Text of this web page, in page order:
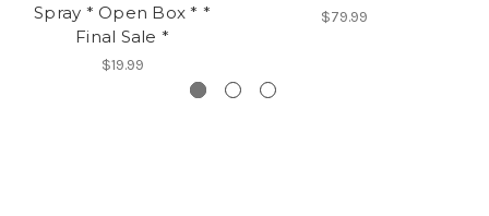
Spray * Open Box * *
Final Sale *
$19.99
$79.99